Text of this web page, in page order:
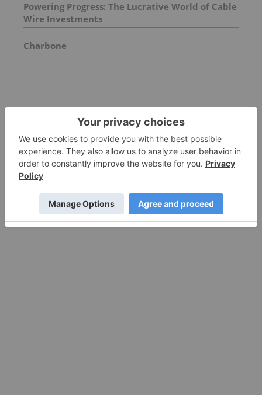
Powering Progress: The Lucrative World of Cable
Wire Investments
Charbone